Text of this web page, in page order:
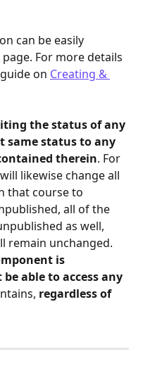
can be easily
For more details
on Creating &
the status of any
same status to any
therein. For
likewise change all
that course to
all of the
as well,
remain unchanged.
is
able to access any
regardless of